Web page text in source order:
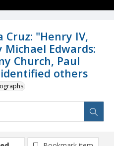
Cruz: "Henry IV,
Edwards:
Church, Paul
others